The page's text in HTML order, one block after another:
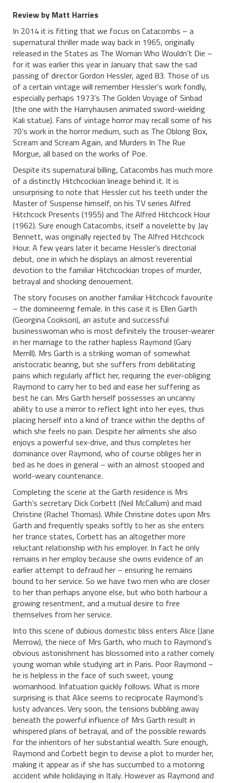
Review by Matt Harries
In 2014 it is fitting that we focus on Catacombs – a
supernatural thriller made way back in 1965, originally
released in the States as The Woman Who Wouldn’t Die –
for it was earlier this year in January that saw the sad
passing of director Gordon Hessler, aged 83. Those of us
of a certain vintage will remember Hessler’s work fondly,
especially perhaps 1973’s The Golden Voyage of Sinbad
(the one with the Harryhausen animated sword-wielding
Kali statue). Fans of vintage horror may recall some of his
70’s work in the horror medium, such as The Oblong Box,
Scream and Scream Again, and Murders In The Rue
Morgue, all based on the works of Poe.
Despite its supernatural billing, Catacombs has much more
of a distinctly Hitchcockian lineage behind it. It is
unsurprising to note that Hessler cut his teeth under the
Master of Suspense himself, on his TV series Alfred
Hitchcock Presents (1955) and The Alfred Hitchcock Hour
(1962). Sure enough Catacombs, itself a novelette by Jay
Bennett, was originally rejected by The Alfred Hitchcock
Hour. A few years later it became Hessler’s directorial
debut, one in which he displays an almost reverential
devotion to the familiar Hitchcockian tropes of murder,
betrayal and shocking denouement.
The story focuses on another familiar Hitchcock favourite
– the domineering female. In this case it is Ellen Garth
(Georgina Cookson), an astute and successful
businesswoman who is most definitely the trouser-wearer
in her marriage to the rather hapless Raymond (Gary
Merrill). Mrs Garth is a striking woman of somewhat
aristocratic bearing, but she suffers from debilitating
pains which regularly afflict her, requiring the ever-obliging
Raymond to carry her to bed and ease her suffering as
best he can. Mrs Garth herself possesses an uncanny
ability to use a mirror to reflect light into her eyes, thus
placing herself into a kind of trance within the depths of
which she feels no pain. Despite her ailments she also
enjoys a powerful sex-drive, and thus completes her
dominance over Raymond, who of course obliges her in
bed as he does in general – with an almost stooped and
world-weary countenance.
Completing the scene at the Garth residence is Mrs
Garth’s secretary Dick Corbett (Neil McCallum) and maid
Christine (Rachel Thomas). While Christine dotes upon Mrs
Garth and frequently speaks softly to her as she enters
her trance states, Corbett has an altogether more
reluctant relationship with his employer. In fact he only
remains in her employ because she owns evidence of an
earlier attempt to defraud her – ensuring he remains
bound to her service. So we have two men who are closer
to her than perhaps anyone else, but who both harbour a
growing resentment, and a mutual desire to free
themselves from her service.
Into this scene of dubious domestic bliss enters Alice (Jane
Merrow), the niece of Mrs Garth, who much to Raymond’s
obvious astonishment has blossomed into a rather comely
young woman while studying art in Paris. Poor Raymond –
he is helpless in the face of such sweet, young
womanhood. Infatuation quickly follows. What is more
surprising is that Alice seems to reciprocate Raymond’s
lusty advances. Very soon, the tensions bubbling away
beneath the powerful influence of Mrs Garth result in
whispered plans of betrayal, and of the possible rewards
for the inheritors of her substantial wealth. Sure enough,
Raymond and Corbett begin to devise a plot to murder her,
making it appear as if she has succumbed to a motoring
accident while holidaying in Italy. However as Raymond and